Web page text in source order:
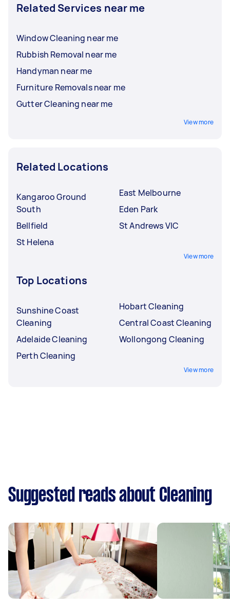
Related Services near me
Window Cleaning near me
Rubbish Removal near me
Handyman near me
Furniture Removals near me
Gutter Cleaning near me
View more
Related Locations
Kangaroo Ground
South
Bellfield
St Helena
East Melbourne
Eden Park
St Andrews VIC
View more
Top Locations
Sunshine Coast
Cleaning
Adelaide Cleaning
Perth Cleaning
Hobart Cleaning
Central Coast Cleaning
Wollongong Cleaning
View more
Suggested reads about Cleaning